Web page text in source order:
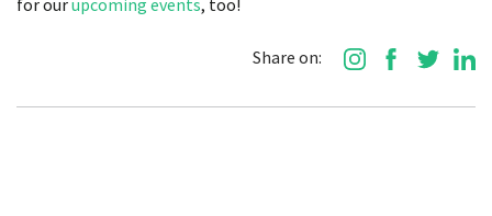
for ourupcoming events, too!
Share on: